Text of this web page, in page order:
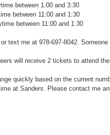
between 1:00 and 3:30
between 11:00 and 1:30
between 11:00 and 1:30
text me at 978-697-8042.
will receive 2 tickets to attend
quickly based on the current
at Sanders. Please contact me